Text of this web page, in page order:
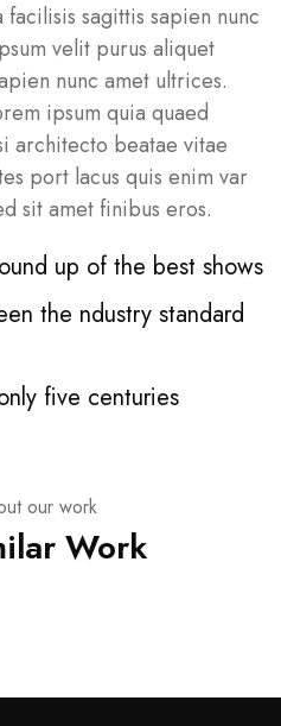
sagittis sapien nunc
velit purus aliquet
nunc amet ultrices.
ipsum quia quaed
architecto beatae vitae
port lacus quis enim var
sit amet finibus eros.
up of the best shows
the ndustry standard
five centuries
our work
Work
Marketing
Advice